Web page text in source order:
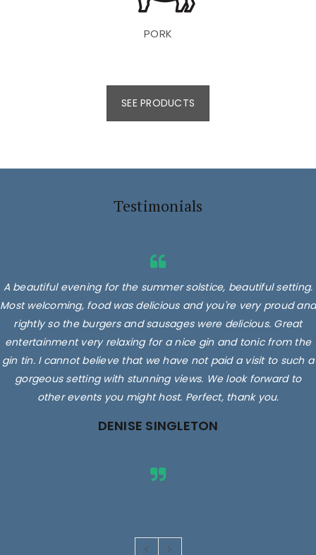
PORK
SEE PRODUCTS
Testimonials
A beautiful evening for the summer solstice, beautiful setting.
Most welcoming, food was delicious and you're very proud and
rightly so the burgers and sausages were delicious. Great
entertainment very relaxing for a nice gin and tonic from the
gin tin. I cannot believe that we have not paid a visit to such a
gorgeous setting with stunning views. We look forward to
other events you might host. Perfect, thank you.
DENISE SINGLETON